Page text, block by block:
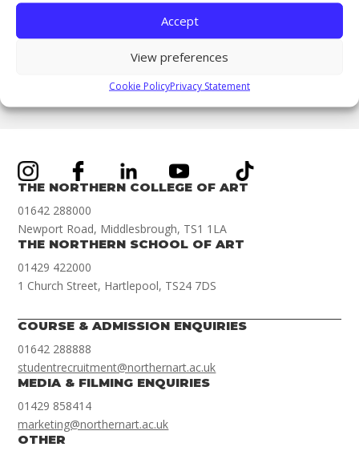
Accept
View preferences
Cookie PolicyPrivacy Statement
With work featured ini.D magazine
and Confused
, we can’t wait to see wher
THE NORTHERN COLLEGE OF ART
01642 288000
Newport Road, Middlesbrough, TS1 1LA
THE NORTHERN SCHOOL OF ART
01429 422000
1 Church Street, Hartlepool, TS24 7DS
COURSE & ADMISSION ENQUIRIES
01642 288888
studentrecruitment@northernart.ac.uk
MEDIA & FILMING ENQUIRIES
01429 858414
marketing@northernart.ac.uk
OTHER